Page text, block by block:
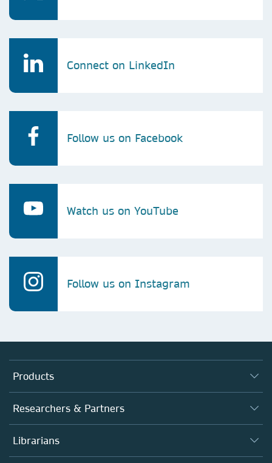
Connect on LinkedIn
Follow us on Facebook
Watch us on YouTube
Follow us on Instagram
Products
Journals
Books
Platforms
Researchers & Partners
Autor*innen
Editors
Librarians